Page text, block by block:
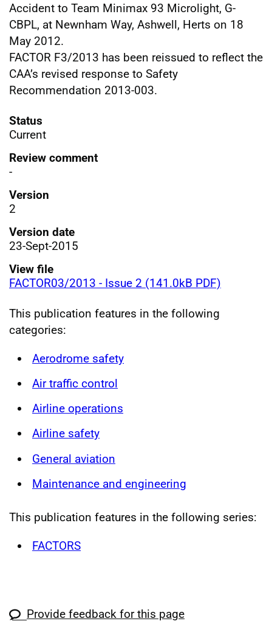
Accident to Team Minimax 93 Microlight, G-
CBPL, at Newnham Way, Ashwell, Herts on 18
May 2012.
FACTOR F3/2013 has been reissued to reflect the
CAA’s revised response to Safety
Recommendation 2013-003.
Status
Current
Review comment
-
Version
2
Version date
23-Sept-2015
View file
FACTOR03/2013 - Issue 2 (141.0kB PDF)
This publication features in the following
categories:
Aerodrome safety
Air traffic control
Airline operations
Airline safety
General aviation
Maintenance and engineering
This publication features in the following series:
FACTORS
Provide feedback for this page